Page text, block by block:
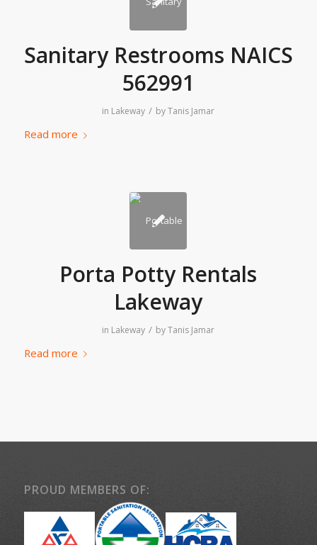
Sanitary Restrooms NAICS
562991
in Lakeway / byTanis Jamar
Read more
Porta Potty Rentals
Lakeway
in Lakeway / byTanis Jamar
Read more
PROUD MEMBERS OF: